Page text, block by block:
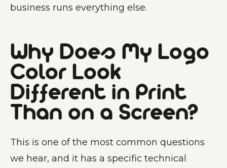
business runs everything else.
Why Does My Logo
Color Look
Different in Print
Than on a Screen?
This is one of the most common questions
we hear, and it has a specific technical